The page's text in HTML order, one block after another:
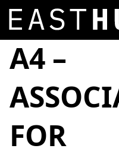
A4 –
FOR